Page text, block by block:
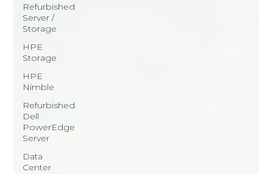
Refurbished
Server /
Storage
HPE
Storage
HPE
Nimble
Refurbished
Dell
PowerEdge
Server
Data
Center